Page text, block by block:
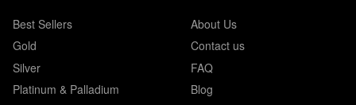
Best Sellers
Gold
Silver
Platinum & Palladium
About Us
Contact us
FAQ
Blog